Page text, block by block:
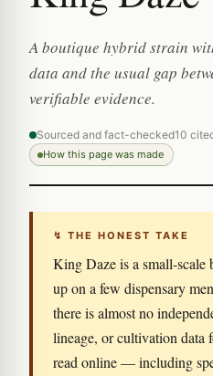
A boutique hybrid strain
data and the usual gap
verifiable evidence.
Sourced and fact-checked10
How this page was made
↯ THE HONEST TAKE
King Daze is a small-scale
up on a few dispensary
there is almost no
lineage, or cultivation
read online — including